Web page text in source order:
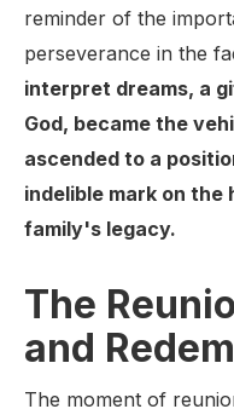
reminder of the
perseverance in the
interpret dreams, a
God, became the
ascended to a
indelible mark on the
family's legacy.
The
and
The moment of